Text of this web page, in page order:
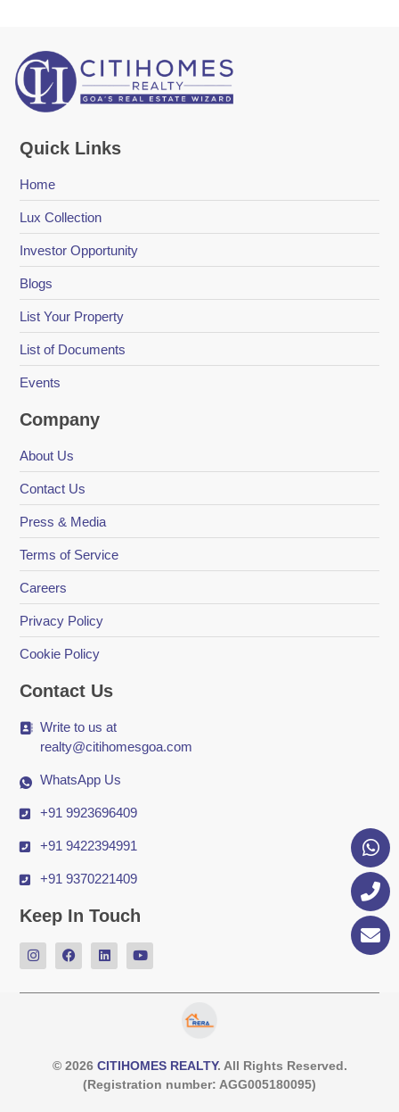
Quick Links
Home
Lux Collection
Investor Opportunity
Blogs
List Your Property
List of Documents
Events
Company
About Us
Contact Us
Press & Media
Terms of Service
Careers
Privacy Policy
Cookie Policy
Contact Us
Write to us at
realty@citihomesgoa.com
WhatsApp Us
+91 9923696409
+91 9422394991
+91 9370221409
Keep In Touch
© 2026 CITIHOMES REALTY. All Rights Reserved.
(Registration number: AGG005180095)